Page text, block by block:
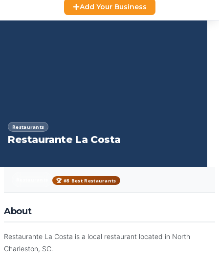
Add Your Business
Restaurants
Restaurante La Costa
🏆 #8 Best Restaurants
About
Restaurante La Costa is a local restaurant located in North
Charleston, SC.